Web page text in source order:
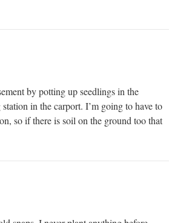
by potting up seedlings in the
in the carport. I’m going to have to
so if there is soil on the ground too that